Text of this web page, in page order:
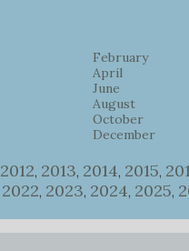
February
April
June
August
October
December
2012, 2013, 2014, 2015,
2022, 2023, 2024, 2025,